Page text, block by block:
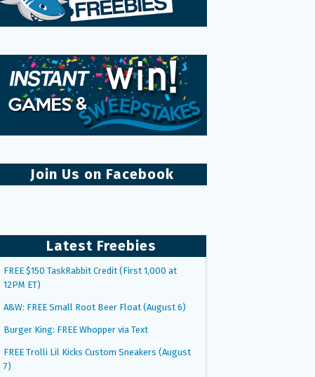
Join Us on Facebook
Latest Freebies
FREE $150 TaskRabbit Credit (First 1,000 at
12PM ET)
A&W: FREE Small Root Beer Float (August 6)
Burger King: FREE Whopper via Text
FREE Trolli Lil Kicks Custom Sneakers (August
7)